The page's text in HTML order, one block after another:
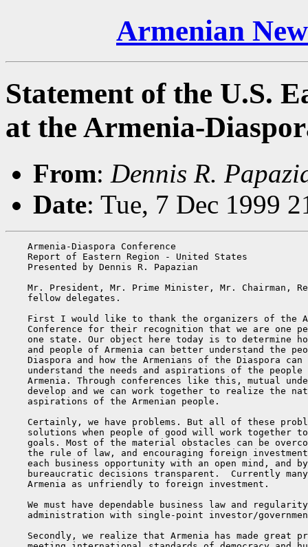
Armenian
Statement of the U.S.
at the Armenia-
From: Dennis R.
Date: Tue, 7 Dec 1999
    Armenia-Diaspora Conference
    Report of Eastern Region - United States
    Presented by Dennis R. Papazian
Mr. President, Mr. Prime Minister, Mr. Chairman,
    fellow delegates.
First I would like to thank the organizers of the
Conference for their recognition that we are one
one state. Our object here today is to determine
and people of Armenia can better understand the
Diaspora and how the Armenians of the Diaspora can
understand the needs and aspirations of the people
Armenia. Through conferences like this, mutual
develop and we can work together to realize the
    aspirations of the Armenian people.
Certainly, we have problems. But all of these
solutions when people of good will work together
goals. Most of the material obstacles can be
the rule of law, and encouraging foreign
each business opportunity with an open mind, and
bureaucratic decisions transparent.  Currently
    Armenia as unfriendly to foreign investment.
We must have dependable business law and
administration with single-point investor/
Secondly, we realize that Armenia has made great